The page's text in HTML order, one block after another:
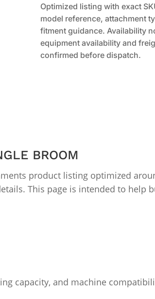
Optimized listing with exact
model reference, attachment
fitment guidance. Availability
equipment availability and
confirmed before dispatch.
BROOM
product listing optimized
This page is intended to help
capacity, and machine